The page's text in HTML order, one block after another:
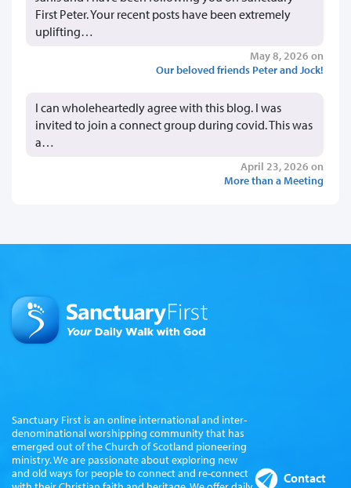
First Peter. Your recent posts have been extremely
uplifting…
May 8, 2026 on
Our beloved friends Peter and Jock!
I can wholeheartedly agree with this blog. I was
invited to join a connect group during covid. This was
a…
April 23, 2026 on
More than a Meeting
Sanctuary First is an online international and inter-
denominational worshipping community that has
emerged out of the Church of Scotland pioneering
ministry. We are passionate about exploring new
and old ways for people to connect and re-connect
Contact